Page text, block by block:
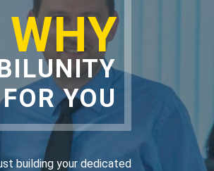
WHY
YOU
building your dedicated